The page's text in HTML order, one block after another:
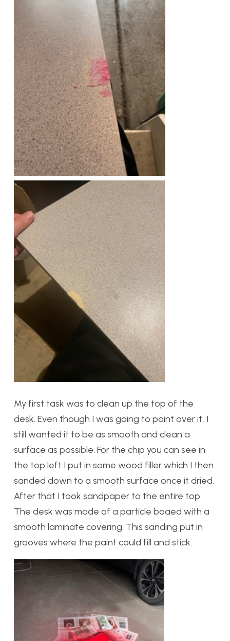
My first task was to clean up the top of the
desk. Even though I was going to paint over it, I
still wanted it to be as smooth and clean a
surface as possible. For the chip you can see in
the top left I put in some wood filler which I then
sanded down to a smooth surface once it dried.
After that I took sandpaper to the entire top.
The desk was made of a particle boaed with a
smooth laminate covering. This sanding put in
grooves where the paint could fill and stick.